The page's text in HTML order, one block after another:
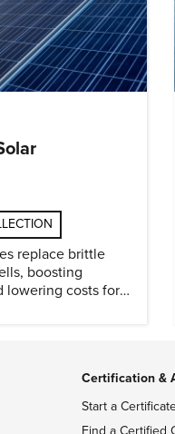
replace brittle
boosting
lowering costs for
Certification &
Start a
Find a Certified